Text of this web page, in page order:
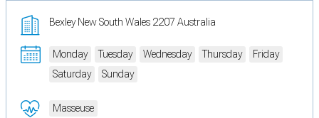
Bexley New South Wales 2207 Australia
Monday Tuesday Wednesday Thursday
Friday
Saturday
Sunday
Masseuse